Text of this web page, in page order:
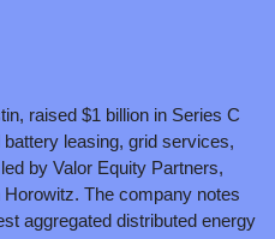
raised $1 billion in Series C
leasing, grid services,
by Valor Equity Partners,
The company notes
aggregated distributed energy